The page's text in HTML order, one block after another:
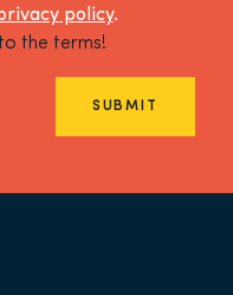
policy.
the terms!
SUBMIT